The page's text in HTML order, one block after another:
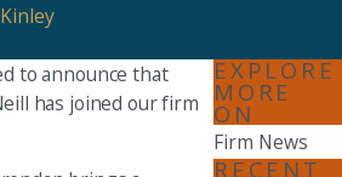
to announce that
has joined our firm
EXPLORE
MORE
ON
Firm News
RECENT